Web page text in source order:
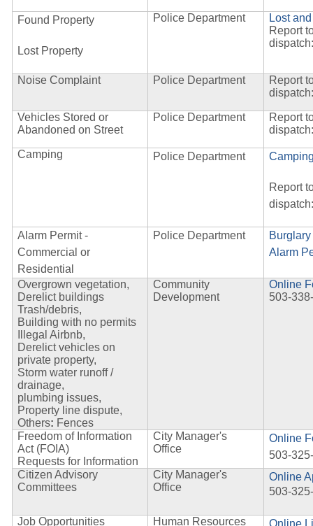
Found Property
Lost Property
Police Department
Lost
Report
Noise Complaint Police Department
Report
dispatch
Vehicles Stored or
Abandoned on Street
Police Department
Report
Camping Police Department
Report
Alarm Permit -
Commercial or
Residential
Police Department
Alarm
Overgrown vegetation,
Derelict buildings
Trash/debris,
Building with no permits
Illegal Airbnb,
Derelict vehicles on
private property,
Storm water runoff /
drainage,
plumbing issues,
Property line dispute,
Others: Fences
Community
Development
Online
503-
Freedom of Information
Act (FOIA)
Requests for Information
City Manager's
Office
Online
503-
Citizen Advisory
Committees
City Manager's
Office
Online
503-
Job Opportunities
Human Resources
Online